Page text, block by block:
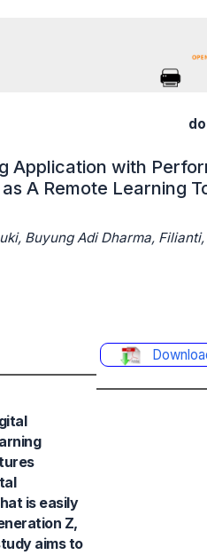
Application with
A Remote Learning
Buyung Adi Dharma,
is easily
Z,
aims to